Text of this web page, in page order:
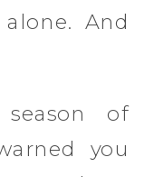
And
of
you